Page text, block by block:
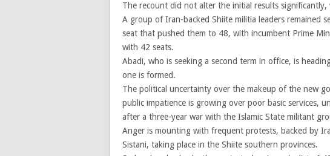
The recount did not alter the initial results
A group of Iran-backed Shiite militia leaders remained
seat that pushed them to 48, with incumbent Prime
with 42 seats.
Abadi, who is seeking a second term in office, is
one is formed.
The political uncertainty over the makeup of the new
public impatience is growing over poor basic services,
after a three-year war with the Islamic State militant
Anger is mounting with frequent protests, backed by
Sistani, taking place in the Shiite southern provinces.